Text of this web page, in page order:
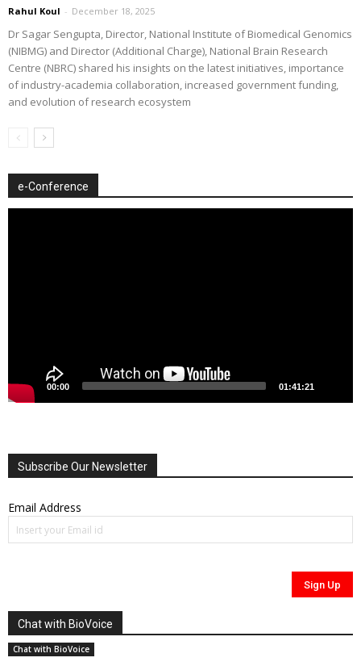
Rahul Koul - December 18, 2025
Dr Sagar Sengupta, Director, National Institute of Biomedical Genomics
(NIBMG) and Director (Additional Charge), National Brain Research
Centre (NBRC) shared his insights on the latest initiatives, importance
of industry-academia collaboration, increased government funding,
and evolution of research ecosystem
e-Conference
00:00 01:41:21
Subscribe Our Newsletter
Email Address
Chat with BioVoice
Chat with BioVoice